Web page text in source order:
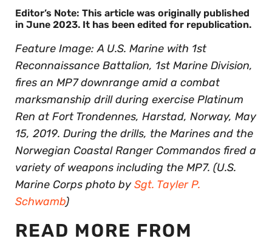
Editor’s Note: This article was originally published
in June 2023. It has been edited for republication.
Feature Image: A U.S. Marine with 1st
Reconnaissance Battalion, 1st Marine Division,
fires an MP7 downrange amid a combat
marksmanship drill during exercise Platinum
Ren at Fort Trondennes, Harstad, Norway, May
15, 2019. During the drills, the Marines and the
Norwegian Coastal Ranger Commandos fired a
variety of weapons including the MP7. (U.S.
Marine Corps photo by Sgt. Tayler P.
Schwamb)
READ MORE FROM